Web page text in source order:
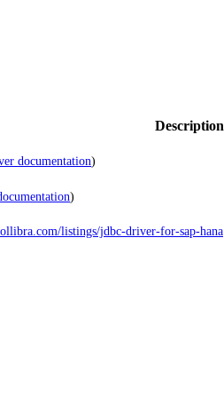
Description
documentation)
)
listings/jdbc-driver-for-sap-hana